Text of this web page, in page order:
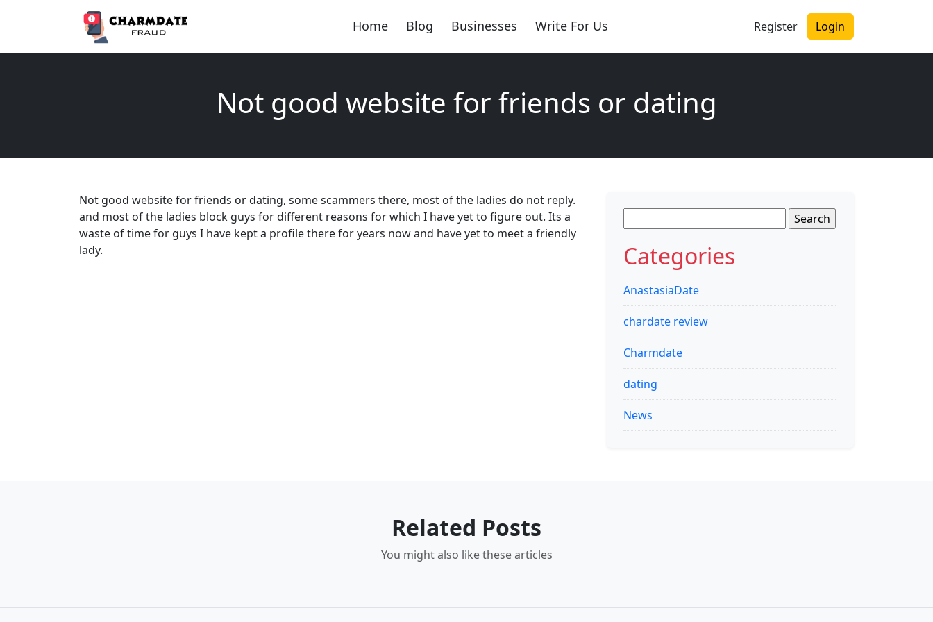
Home Blog Businesses Write For Us Register Login
Not good website for friends or dating
Not good website for friends or dating, some scammers there, most of the ladies do not reply.
and most of the ladies block guys for different reasons for which I have yet to figure out. Its a
waste of time for guys I have kept a profile there for years now and have yet to meet a friendly
lady.
for:
Categories
AnastasiaDate
chardate review
Charmdate
dating
News
Related Posts
You might also like these articles